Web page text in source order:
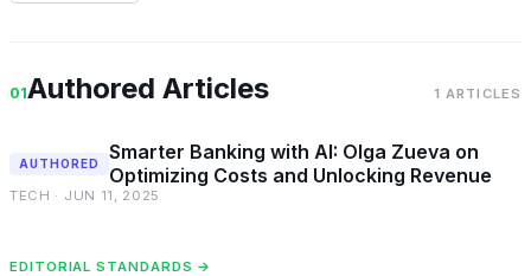
01Authored Articles 1 ARTICLES
AUTHORED
Smarter Banking with AI: Olga Zueva on
Optimizing Costs and Unlocking Revenue
TECH · JUN 11, 2025
EDITORIAL STANDARDS →